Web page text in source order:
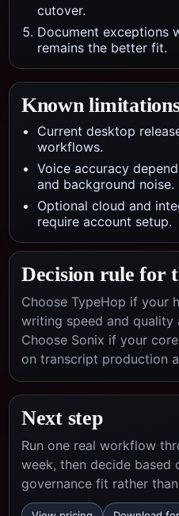
cutover.
Document exceptions
remains the better fit.
Known
Current desktop
workflows.
Voice accuracy
and background noise.
Optional cloud and
require account setup.
Decision rule for
Choose TypeHop if your
writing speed and quality
Choose Sonix if your
on transcript production
Next step
Run one real workflow
week, then decide based
governance fit rather